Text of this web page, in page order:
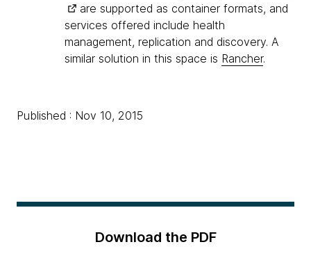
are supported as container formats, and
services offered include health
management, replication and discovery. A
similar solution in this space is Rancher.
Published : Nov 10, 2015
Download the PDF